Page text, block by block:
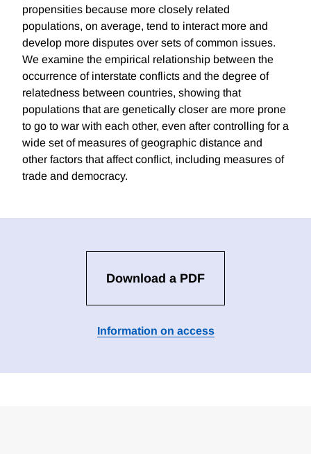
propensities because more closely related
populations, on average, tend to interact more and
develop more disputes over sets of common issues.
We examine the empirical relationship between the
occurrence of interstate conflicts and the degree of
relatedness between countries, showing that
populations that are genetically closer are more prone
to go to war with each other, even after controlling for a
wide set of measures of geographic distance and
other factors that affect conflict, including measures of
trade and democracy.
Download a PDF
Information on access